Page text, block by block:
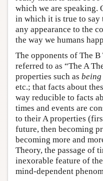
which we are speaking.
in which it is true to say
any appearance to the
the way we humans
The opponents of The
referred to as “The A
properties such as being
etc.; that facts about
way reducible to facts
times and events are
to their A properties
future, then becoming
becoming more and
Theory, the passage of
inexorable feature of
mind-dependent